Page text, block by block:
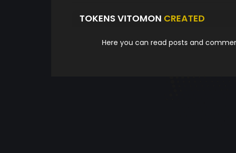
TOKENS VITOMON CREATED
Here you can read posts and